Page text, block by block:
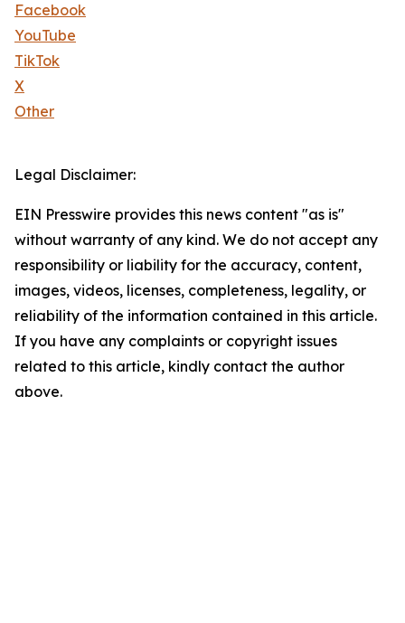
Facebook
YouTube
TikTok
X
Other
Legal Disclaimer:
EIN Presswire provides this news content "as is"
without warranty of any kind. We do not accept any
responsibility or liability for the accuracy, content,
images, videos, licenses, completeness, legality, or
reliability of the information contained in this article.
If you have any complaints or copyright issues
related to this article, kindly contact the author
above.